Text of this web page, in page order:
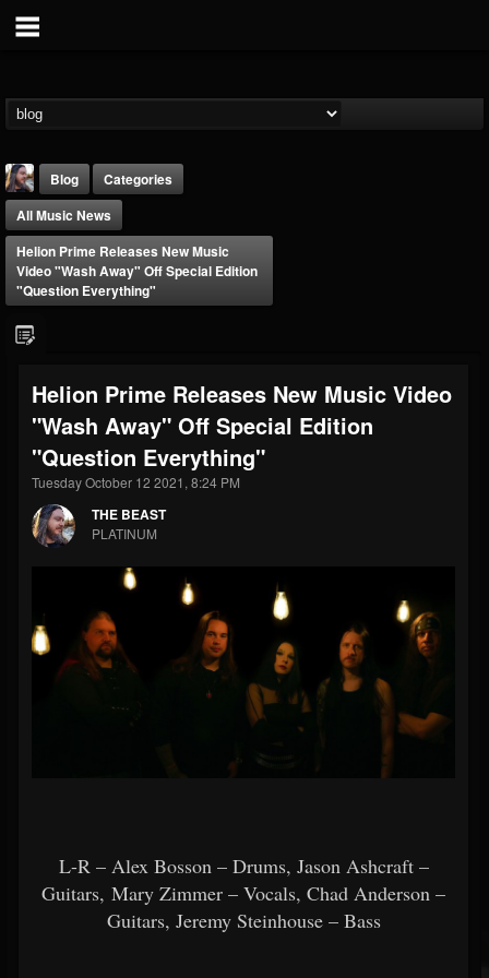
FOLLOWERS
203493
FOLLOWING
202954
UPDATES
41905
Forum
Blog
Categories
All Music News
Helion Prime Releases New Music
Video "Wash Away" Off Special Edition
"Question Everything"
Helion Prime Releases New Music Video
"Wash Away" Off Special Edition
"Question Everything"
Tuesday October 12 2021, 8:24 PM
THE BEAST
PLATINUM
L-R – Alex Bosson – Drums, Jason Ashcraft –
Guitars, Mary Zimmer – Vocals, Chad Anderson –
Guitars, Jeremy Steinhouse – Bass